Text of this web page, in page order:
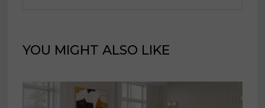
YOU MIGHT ALSO LIKE